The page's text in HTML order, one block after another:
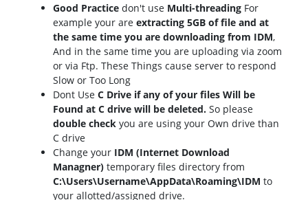
Good Practice don't use Multi-threading For
example your areextracting 5GB of file and at
the same time you are downloading from IDM,
And in the same time you are uploading via zoom
or via Ftp. These Things cause server to respond
Slow or Too Long
Dont UseC Drive if any of your files Will be
Found at C drive will be deleted. So please
double check you are using your Own drive than
C drive
Change your IDM (Internet Download
Managner) temporary files directory from
C:\Users\Username\AppData\Roaming\IDM to
your allotted/assigned drive.